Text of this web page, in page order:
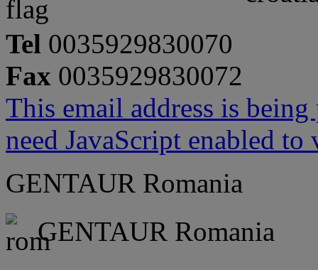
Tel 0035929830070
Fax 0035929830072
This email address is
need JavaScript enabled
GENTAUR Romania
GENTAUR Romania